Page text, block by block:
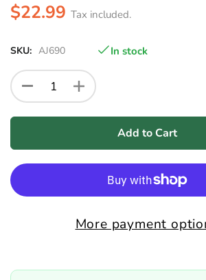
$22.99 Tax included.
SKU: AJ690 In stock
Add to Cart
More payment